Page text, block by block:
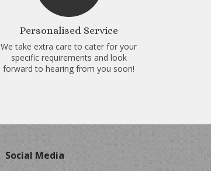
Personalised Service
We take extra care to cater for your
specific requirements and look
forward to hearing from you soon!
Social Media